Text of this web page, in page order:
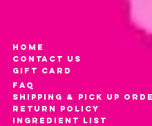
HOME
CONTACT US
gift card
FAQ
SHIPPING & PICK UP
RETURN POLICY
INGREDIENT LIST